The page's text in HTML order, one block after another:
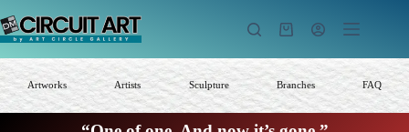
to
content
Shopping
Artworks Artists Sculpture Branches FAQ